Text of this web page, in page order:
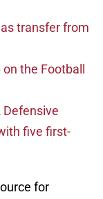
transfer from
the Football
Defensive
five first-
for